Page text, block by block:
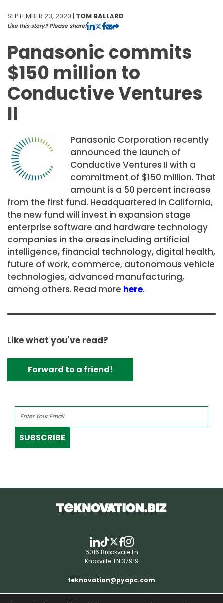
SEPTEMBER 23, 2020 | TOM BALLARD
Like this story? Please share!
Panasonic commits
$150 million to
Conductive Ventures
II
Panasonic Corporation recently
announced the launch of
Conductive Ventures II with a
commitment of $150 million. That
amount is a 50 percent increase
from the first fund. Headquartered in California,
the new fund will invest in expansion stage
enterprise software and hardware technology
companies in the areas including artificial
intelligence, financial technology, digital health,
future of work, commerce, autonomous vehicle
technologies, advanced manufacturing,
among others. Read more here.
Like what you've read?
Forward to a friend!
SUBSCRIBE
6016 Brookvale Ln
Knoxville, TN 37919
teknovation@pyapc.com